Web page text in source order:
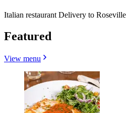
Italian restaurant Delivery to Roseville
Featured
View menu